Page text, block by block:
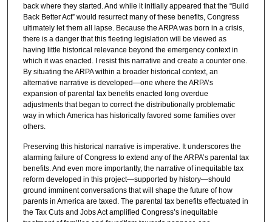
back where they started. And while it initially appeared that the “Build
Back Better Act” would resurrect many of these benefits, Congress
ultimately let them all lapse. Because the ARPA was born in a crisis,
there is a danger that this fleeting legislation will be viewed as
having little historical relevance beyond the emergency context in
which it was enacted. I resist this narrative and create a counter one.
By situating the ARPA within a broader historical context, an
alternative narrative is developed—one where the ARPA’s
expansion of parental tax benefits enacted long overdue
adjustments that began to correct the distributionally problematic
way in which America has historically favored some families over
others.
Preserving this historical narrative is imperative. It underscores the
alarming failure of Congress to extend any of the ARPA’s parental tax
benefits. And even more importantly, the narrative of inequitable tax
reform developed in this project—supported by history—should
ground imminent conversations that will shape the future of how
parents in America are taxed. The parental tax benefits effectuated in
the Tax Cuts and Jobs Act amplified Congress’s inequitable